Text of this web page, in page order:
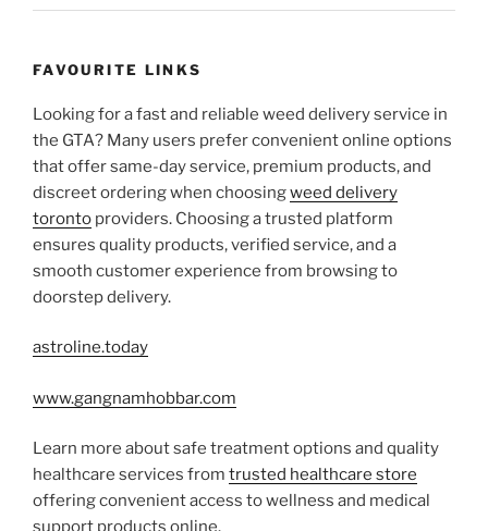
FAVOURITE LINKS
Looking for a fast and reliable weed delivery service in
the GTA? Many users prefer convenient online options
that offer same-day service, premium products, and
discreet ordering when choosingweed delivery
toronto providers. Choosing a trusted platform
ensures quality products, verified service, and a
smooth customer experience from browsing to
doorstep delivery.
astroline.today
www.gangnamhobbar.com
Learn more about safe treatment options and quality
healthcare services from trusted healthcare store
offering convenient access to wellness and medical
support products online.